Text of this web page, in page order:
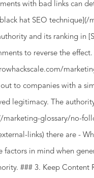
with bad links can
hat SEO technique](/
and its ranking in
to reverse the
out to companies with a
legitimacy. The
marketing-glossary/no-
links) there are -
factors in mind when
### 3. Keep Content